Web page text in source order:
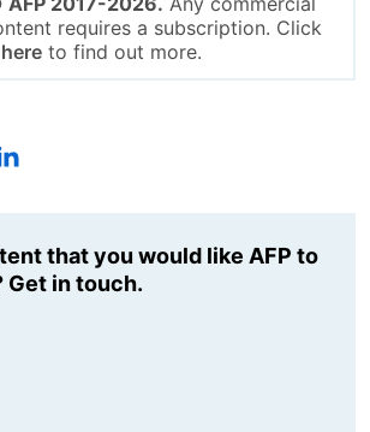
requires a subscription. Click
hereto find out more.
that you would like AFP to
in touch.